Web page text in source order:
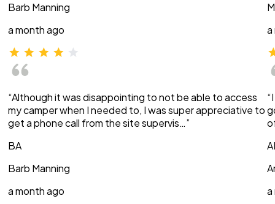
Barb Manning
a month ago
“Although it was disappointing to not be able to access
my camper when I needed to, I was super appreciative to
get a phone call from the site supervis…”
BA
Barb Manning
a month ago
a
a